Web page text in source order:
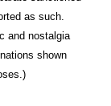
as such.
and nostalgia
shown